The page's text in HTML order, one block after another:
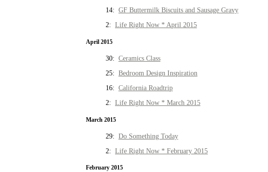
14: GF Buttermilk Biscuits and Sausage Gravy
2: Life Right Now * April 2015
April 2015
30: Ceramics Class
25: Bedroom Design Inspiration
16: California Roadtrip
2: Life Right Now * March 2015
March 2015
29: Do Something Today
2: Life Right Now * February 2015
February 2015